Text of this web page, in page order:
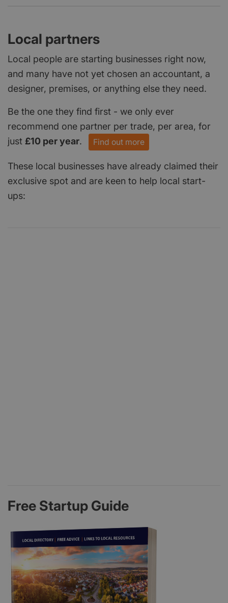
Local partners
Local people are starting businesses right now,
and many have not yet chosen an accountant, a
designer, premises, or anything else they need.
Be the one they find first - we only ever
recommend one partner per trade, per area, for
just £10 per year. Find out more
These local businesses have already claimed their
exclusive spot and are keen to help local start-
ups:
Free Startup Guide